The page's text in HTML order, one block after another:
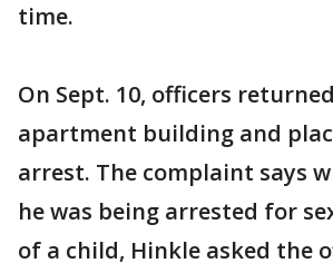
time.
On Sept. 10, officers
apartment building and
arrest. The complaint says
he was being arrested for
of a child, Hinkle asked the